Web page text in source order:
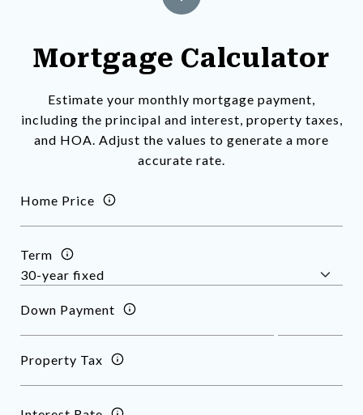
Mortgage Calculator
Estimate your monthly mortgage payment,
including the principal and interest, property taxes,
and HOA. Adjust the values to generate a more
accurate rate.
Home Price
Term
Down Payment
Property Tax